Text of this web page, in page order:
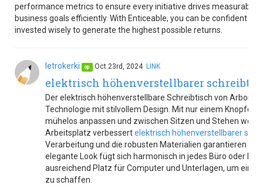
performance metrics to ensure every initiative drives measurable
business goals efficiently. With Enticeable, you can be confident
invested wisely to generate the highest possible returns.
letrokerki op Oct.23rd, 2024 LINK
elektrisch höhenverstellbarer
Der elektrisch höhenverstellbare Schreibtisch von Arbor
Technologie mit stilvollem Design. Mit nur einem
mühelos anpassen und zwischen Sitzen und Stehen
Arbeitsplatz verbessertelektrisch höhenverstellbarer
Verarbeitung und die robusten Materialien garantieren
elegante Look fügt sich harmonisch in jedes Büro oder
ausreichend Platz für Computer und Unterlagen, um eine
zu schaffen.